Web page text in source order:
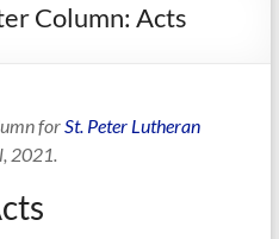
Column: Acts
forSt. Peter Lutheran
2021.